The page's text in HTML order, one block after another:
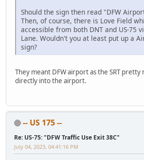
Should the sign then read "DFW
Then, of course, there is Love Field
accessible from both DNT and US-75
Lane. Wouldn't you at least put up a
sign?
They meant DFW airport as the SRT pretty
directly into the airport.
-- US 175 --
Re: US-75: "DFW Traffic Use Exit 38C"
July 04, 2023, 04:41:16 PM